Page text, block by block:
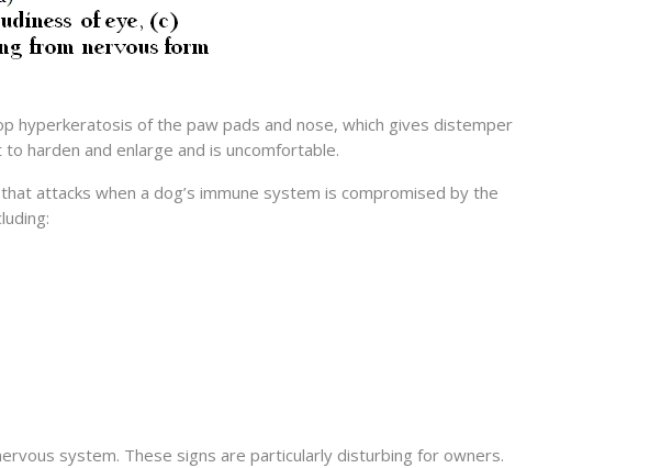
hyperkeratosis of the paw pads and nose, which gives distemper
harden and enlarge and is uncomfortable.
attacks when a dog’s immune system is compromised by the
system. These signs are particularly disturbing for owners.